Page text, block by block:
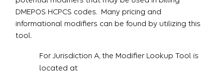
DMEPOS HCPCS codes. Many pricing and
informational modifiers can be found by utilizing this
tool.
For Jurisdiction A, the Modifier Lookup Tool is
located at